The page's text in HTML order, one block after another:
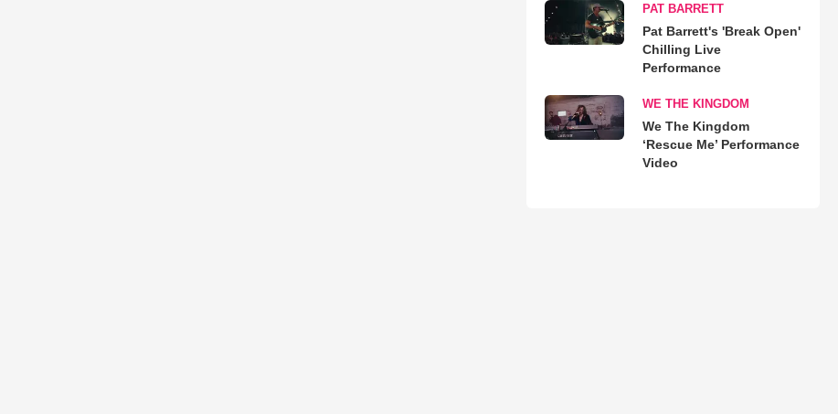
PAT BARRETT
Pat Barrett's 'Break Open'
Chilling Live
Performance
WE THE KINGDOM
We The Kingdom
‘Rescue Me’ Performance
Video